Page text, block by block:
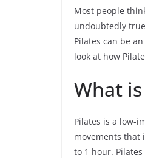
Most people
undoubtedly
Pilates can be
look at how
What
Pilates is a low-
movements that
to 1 hour.